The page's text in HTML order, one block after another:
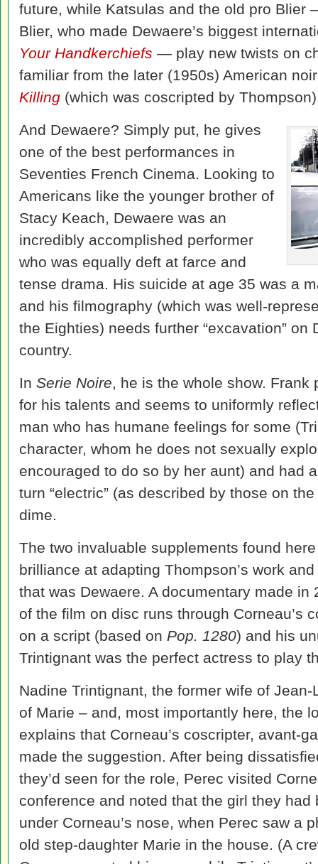
future, while Katsulas and the old pro Blier
Blier, who made Dewaere’s biggest
Your Handkerchiefs — play new twists on
familiar from the later (1950s) American
Killing (which was coscripted by
And Dewaere? Simply put, he gives
one of the best performances in
Seventies French Cinema. Looking to
Americans like the younger brother of
Stacy Keach, Dewaere was an
incredibly accomplished performer
who was equally deft at farce and
tense drama. His suicide at age 35 was a
and his filmography (which was well-
the Eighties) needs further “excavation” on
country.
In Serie Noire, he is the whole show.
for his talents and seems to uniformly
man who has humane feelings for some
character, whom he does not sexually
encouraged to do so by her aunt) and had
turn “electric” (as described by those on
dime.
The two invaluable supplements found
brilliance at adapting Thompson’s work
that was Dewaere. A documentary made in
of the film on disc runs through Corneau’s
on a script (based on Pop. 1280) and his
Trintignant was the perfect actress to play
Nadine Trintignant, the former wife of
of Marie – and, most importantly here, the
explains that Corneau’s coscripter, avant-
made the suggestion. After being
they’d seen for the role, Perec visited
conference and noted that the girl they
under Corneau’s nose, when Perec saw a
old step-daughter Marie in the house. (A